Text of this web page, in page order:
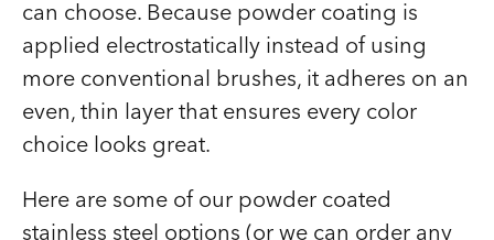
can choose. Because powder coating is
applied electrostatically instead of using
more conventional brushes, it adheres on an
even, thin layer that ensures every color
choice looks great.
Here are some of our powder coated
stainless steel options (or we can order any